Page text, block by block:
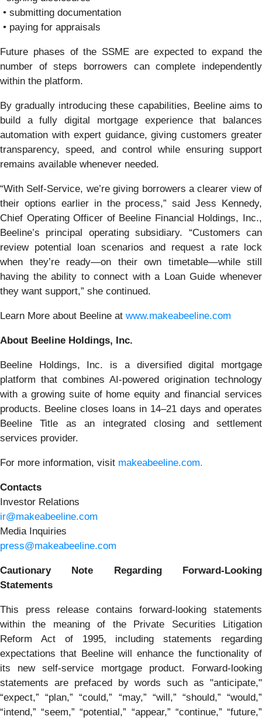
• submitting documentation
• paying for appraisals
Future phases of the SSME are expected to expand the
number of steps borrowers can complete independently
within the platform.
By gradually introducing these capabilities, Beeline aims to
build a fully digital mortgage experience that balances
automation with expert guidance, giving customers greater
transparency, speed, and control while ensuring support
remains available whenever needed.
“With Self-Service, we’re giving borrowers a clearer view of
their options earlier in the process,” said Jess Kennedy,
Chief Operating Officer of Beeline Financial Holdings, Inc.,
Beeline’s principal operating subsidiary. “Customers can
review potential loan scenarios and request a rate lock
when they’re ready—on their own timetable—while still
having the ability to connect with a Loan Guide whenever
they want support,” she continued.
Learn More about Beeline at www.makeabeeline.com
About Beeline Holdings, Inc.
Beeline Holdings, Inc. is a diversified digital mortgage
platform that combines AI-powered origination technology
with a growing suite of home equity and financial services
products. Beeline closes loans in 14–21 days and operates
Beeline Title as an integrated closing and settlement
services provider.
For more information, visit makeabeeline.com.
Contacts
Investor Relations
ir@makeabeeline.com
Media Inquiries
press@makeabeeline.com
Cautionary Note Regarding Forward-Looking
Statements
This press release contains forward-looking statements
within the meaning of the Private Securities Litigation
Reform Act of 1995, including statements regarding
expectations that Beeline will enhance the functionality of
its new self-service mortgage product. Forward-looking
statements are prefaced by words such as "anticipate,"
“expect,” “plan,” “could,” “may,” “will,” “should,” “would,”
“intend,” “seem,” “potential,” “appear,” “continue,” “future,”